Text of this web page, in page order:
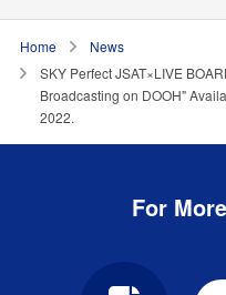
Home
News
SKY Perfect JSAT×LIVE
Broadcasting on DOOH"
2022.
For